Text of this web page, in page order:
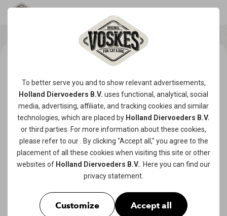
To better serve you and to show relevant advertisements,
Holland Diervoeders B.V. uses functional, analytical, social
media, advertising, affiliate, and tracking cookies and similar
technologies, which are placed by Holland Diervoeders B.V.
or third parties. For more information about these cookies,
please refer to our
. By clicking "Accept all," you agree to the
placement of all these cookies when visiting this site or other
websites of Holland Diervoeders B.V. . Here you can find our
privacy statement
Customize Accept all